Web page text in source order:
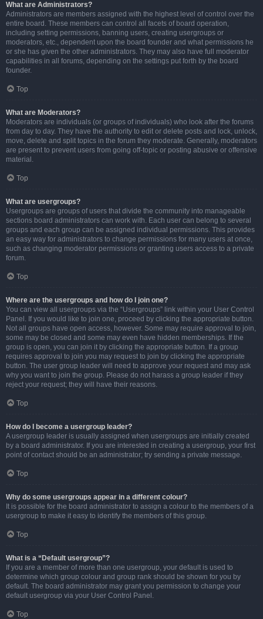
What are Administrators?
Administrators are members assigned with the highest level of control over the
entire board. These members can control all facets of board operation,
including setting permissions, banning users, creating usergroups or
moderators, etc., dependent upon the board founder and what permissions he
or she has given the other administrators. They may also have full moderator
capabilities in all forums, depending on the settings put forth by the board
founder.
Top
What are Moderators?
Moderators are individuals (or groups of individuals) who look after the forums
from day to day. They have the authority to edit or delete posts and lock, unlock,
move, delete and split topics in the forum they moderate. Generally, moderators
are present to prevent users from going off-topic or posting abusive or offensive
material.
Top
What are usergroups?
Usergroups are groups of users that divide the community into manageable
sections board administrators can work with. Each user can belong to several
groups and each group can be assigned individual permissions. This provides
an easy way for administrators to change permissions for many users at once,
such as changing moderator permissions or granting users access to a private
forum.
Top
Where are the usergroups and how do I join one?
You can view all usergroups via the “Usergroups” link within your User Control
Panel. If you would like to join one, proceed by clicking the appropriate button.
Not all groups have open access, however. Some may require approval to join,
some may be closed and some may even have hidden memberships. If the
group is open, you can join it by clicking the appropriate button. If a group
requires approval to join you may request to join by clicking the appropriate
button. The user group leader will need to approve your request and may ask
why you want to join the group. Please do not harass a group leader if they
reject your request; they will have their reasons.
Top
How do I become a usergroup leader?
A usergroup leader is usually assigned when usergroups are initially created
by a board administrator. If you are interested in creating a usergroup, your first
point of contact should be an administrator; try sending a private message.
Top
Why do some usergroups appear in a different colour?
It is possible for the board administrator to assign a colour to the members of a
usergroup to make it easy to identify the members of this group.
Top
What is a “Default usergroup”?
If you are a member of more than one usergroup, your default is used to
determine which group colour and group rank should be shown for you by
default. The board administrator may grant you permission to change your
default usergroup via your User Control Panel.
Top